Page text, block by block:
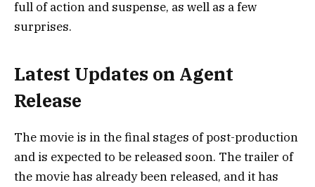
full of action and suspense, as well as a few
surprises.
Latest Updates on Agent
Release
The movie is in the final stages of post-production
and is expected to be released soon. The trailer of
the movie has already been released, and it has